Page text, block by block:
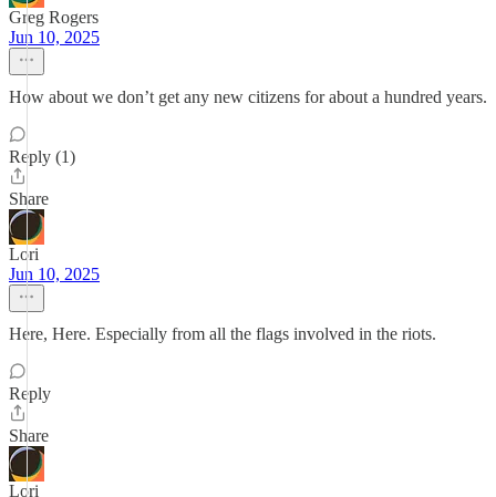
Greg Rogers
Jun 10, 2025
How about we don’t get any new citizens for about a hundred years.
Reply (1)
Share
Lori
Jun 10, 2025
Here, Here. Especially from all the flags involved in the riots.
Reply
Share
Lori